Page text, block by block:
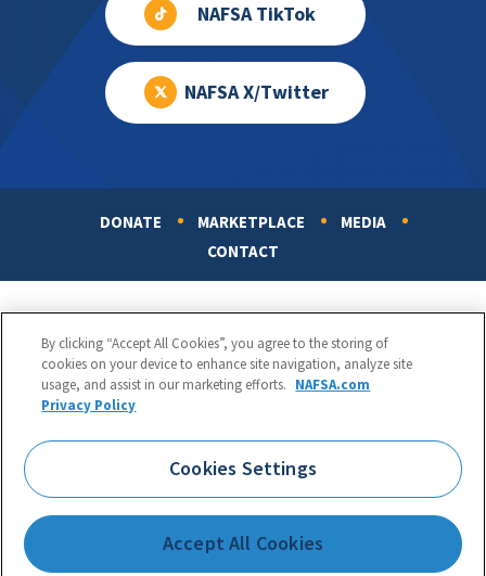
NAFSA TikTok
NAFSA X/Twitter
DONATE MARKETPLACE
MEDIA
CONTACT
Phone:
1.202.737.3699
1425 K Street, NW, Suite 1200, Washington, DC 20005
Terms of Use|Privacy Policy|Accessibility
By clicking “Accept All Cookies”, you agree to the storing of
cookies on your device to enhance site navigation, analyze site
usage, and assist in our marketing efforts. NAFSA.com
Privacy Policy
Cookies Settings
Accept All Cookies